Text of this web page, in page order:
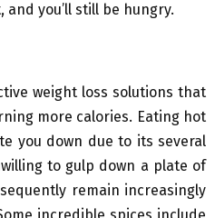
you’ll still be hungry.
weight loss solutions that
more calories. Eating hot
you down due to its several
to gulp down a plate of
remain increasingly